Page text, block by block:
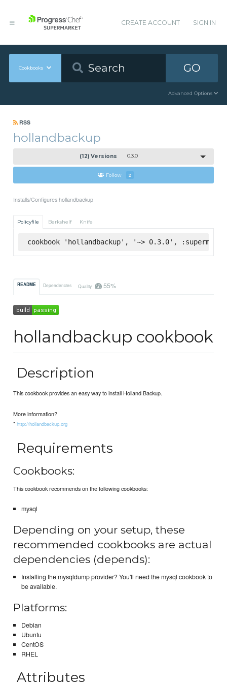
CREATE ACCOUNT SIGN IN
Cookbooks GO
Advanced Options
RSS
hollandbackup
(12) Versions 0.3.0
Follow 2
Installs/Configures hollandbackup
Policyfile Berkshelf Knife
cookbook 'hollandbackup', '~> 0.3.0',
README Dependencies Quality 55%
hollandbackup cookbook
Description
This cookbook provides an easy way to install Holland Backup.
More information?
*http://hollandbackup.org
Requirements
Cookbooks:
This cookbook recommends on the following cookbooks:
mysql
Depending on your setup, these
recommended cookbooks are actual
dependencies (depends):
Installing the mysqldump provider? You'll need the mysql cookbook to
be available.
Platforms:
Debian
Ubuntu
CentOS
RHEL
Attributes